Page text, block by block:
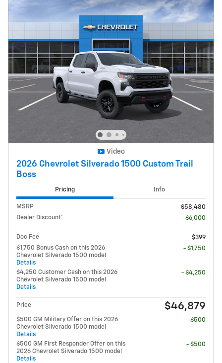
Video
2026 Chevrolet Silverado 1500 Custom Trail
Boss
Pricing Info
MSRP
$58,480
Dealer Discount*
- $6,000
Doc Fee
$399
$1,750 Bonus Cash on this 2026
Chevrolet Silverado 1500 model
Details
- $1,750
$4,250 Customer Cash on this 2026
Chevrolet Silverado 1500 model
Details
- $4,250
Price $46,879
$500 GM Military Offer on this 2026
Chevrolet Silverado 1500 model
Details
- $500
$500 GM First Responder Offer on this
2026 Chevrolet Silverado 1500 model
Details
- $500